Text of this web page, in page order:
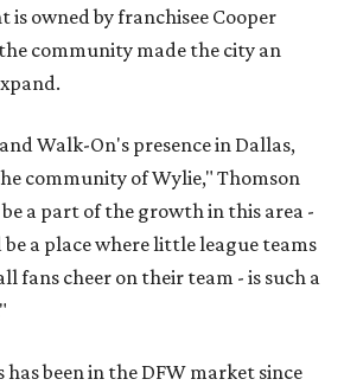
is owned by franchisee Cooper
community made the city an
Walk-On's presence in Dallas,
community of Wylie," Thomson
be a part of the growth in this area -
be a place where little league teams
fans cheer on their team - is such a
been in the DFW market since